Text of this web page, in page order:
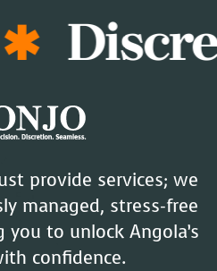
provide services; we
managed, stress-free
to unlock Angola’s
confidence.